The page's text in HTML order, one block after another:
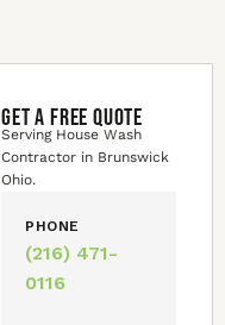
GET A FREE QUOTE
Serving House Wash
Contractor in Brunswick
Ohio.
PHONE
(216) 471-
0116